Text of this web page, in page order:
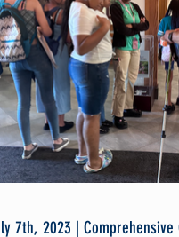
7th, 2023 |